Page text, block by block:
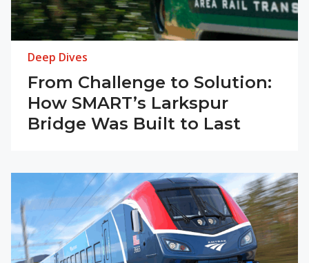
Deep Dives
From Challenge to Solution:
How SMART’s Larkspur
Bridge Was Built to Last